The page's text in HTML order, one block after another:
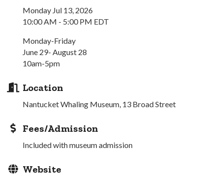
Monday Jul 13, 2026
10:00 AM - 5:00 PM EDT
Monday-Friday
June 29- August 28
10am-5pm
Location
Nantucket Whaling Museum, 13 Broad Street
Fees/Admission
Included with museum admission
Website